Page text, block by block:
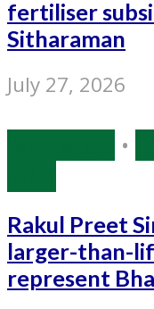
fertiliser
Sitharaman
July 27, 2026
•
Rakul Preet
larger-than-
represent